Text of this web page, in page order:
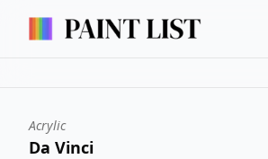
Acrylic
Da Vinci